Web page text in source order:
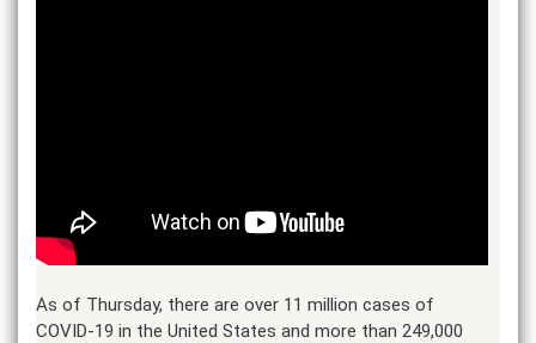
As of Thursday, there are over 11 million cases of
COVID-19 in the United States and more than 249,000